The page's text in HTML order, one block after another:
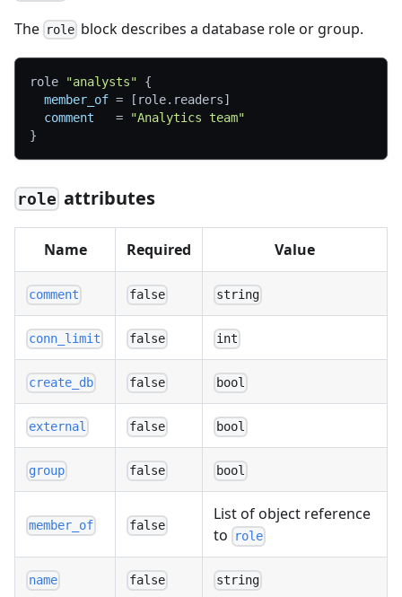
The role block describes a database role or group.
role "analysts"
{
member_of = [ role.readers]
comment
=
"Analytics team"
}
role attributes
Name Required Value
comment false string
conn_limit false int
create_db false bool
external false bool
group false bool
member_of false
List of object reference
to
role
name false string